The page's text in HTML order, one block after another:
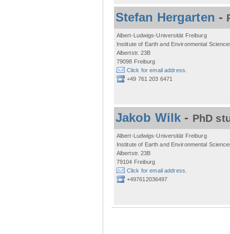
Stefan Hergarten -
Albert-Ludwigs-Universität Freiburg
Institute of Earth and Environmental
Albertstr. 23B
79098 Freiburg
Click for email address.
+49 761 203 6471
Jakob Wilk - PhD
Albert-Ludwigs-Universität Freiburg
Institute of Earth and Environmental
Albertstr. 23B
79104 Freiburg
Click for email address.
+497612036497